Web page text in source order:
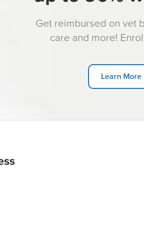
Get reimbursed on vet
care and more!
Learn More